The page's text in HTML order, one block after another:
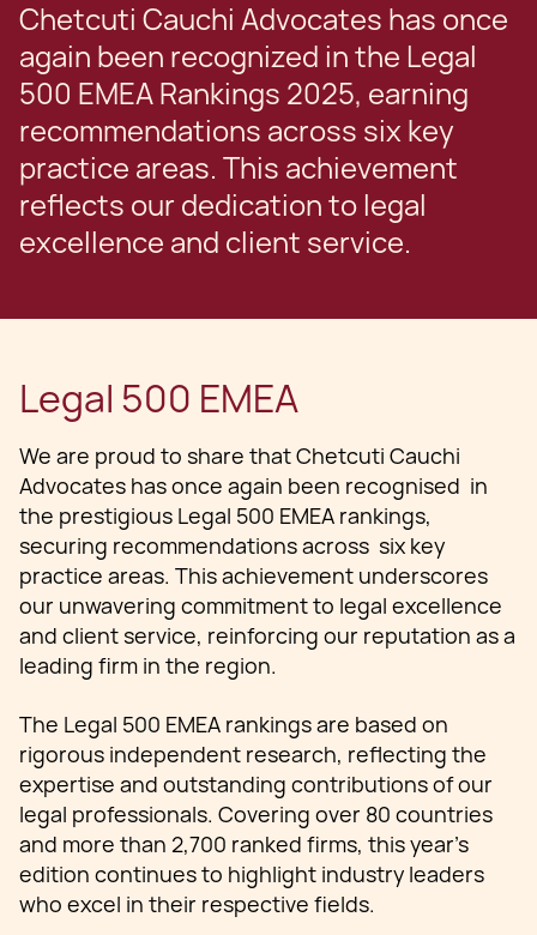
Chetcuti Cauchi Advocates has once
again been recognized in the Legal
500 EMEA Rankings 2025, earning
recommendations across six key
practice areas. This achievement
reflects our dedication to legal
excellence and client service.
Legal 500 EMEA
We are proud to share that Chetcuti Cauchi
Advocates has once again been recognised in
the prestigious Legal 500 EMEA rankings,
securing recommendations across six key
practice areas. This achievement underscores
our unwavering commitment to legal excellence
and client service, reinforcing our reputation as a
leading firm in the region.
The Legal 500 EMEA rankings are based on
rigorous independent research, reflecting the
expertise and outstanding contributions of our
legal professionals. Covering over 80 countries
and more than 2,700 ranked firms, this year’s
edition continues to highlight industry leaders
who excel in their respective fields.